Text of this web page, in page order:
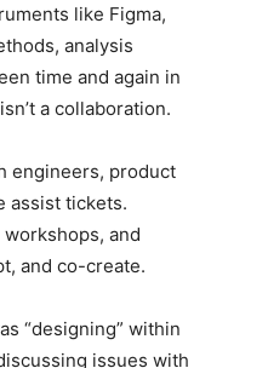
like Figma,
analysis
time and again in
a collaboration.
engineers, product
assist tickets.
and
and co-create.
“designing” within
issues with